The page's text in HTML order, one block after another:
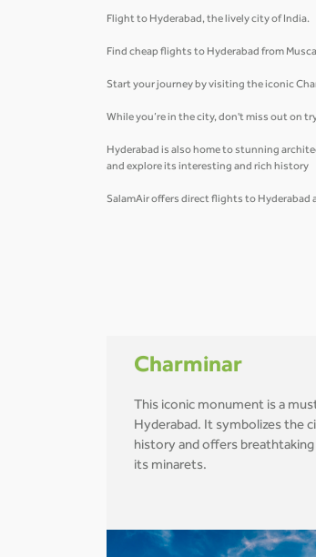
Flight to Hyderabad, the lively city of India.
Find cheap flights to Hyderabad from
Start your journey by visiting the iconic
While you’re in the city, don't miss out on
Hyderabad is also home to stunning
and explore its interesting and rich history
SalamAir offers direct flights to Hyderabad
Charminar
This iconic monument is a
Hyderabad. It symbolizes the
history and offers
its minarets.